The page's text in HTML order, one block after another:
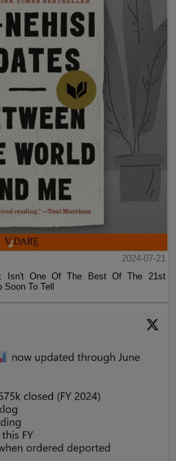
2024-07-21
Isn't One Of The Best Of The 21st
To Tell